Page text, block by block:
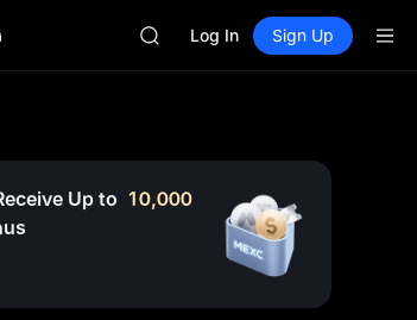
AAOI
AAOI
SKYAI
UNITREE STAR Market
SPCX rises despite lock-up
Log In Sign Up
Up to 10,000